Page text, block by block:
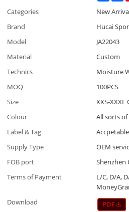
Categories
New
Brand
Hucai
Model
JA22043
Material
Custom
Technics
Moisture
MOQ
100PCS
Size
XXS-XXXL
Colour
All sorts
Label & Tag
Accpetable
Supply Type
OEM
FOB port
Shenzhen
Terms of Payment
L/C, D/A,
Download